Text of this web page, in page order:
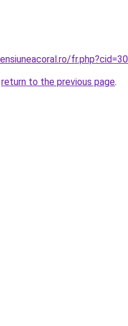
return to the previous page.